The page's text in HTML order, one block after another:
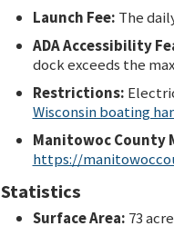
Launch Fee: The
ADA Accessibility
dock exceeds the
Restrictions:
Wisconsin boating
Manitowoc County
https://
Statistics
Surface Area: 73